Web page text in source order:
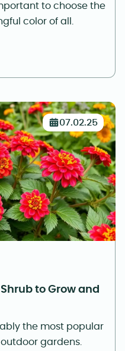
to choose the
color of all.
07.02.25
to Grow and
the most popular
gardens.